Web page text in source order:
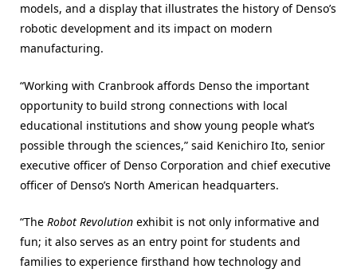
models, and a display that illustrates the history of Denso’s
robotic development and its impact on modern
manufacturing.
“Working with Cranbrook affords Denso the important
opportunity to build strong connections with local
educational institutions and show young people what’s
possible through the sciences,” said Kenichiro Ito, senior
executive officer of Denso Corporation and chief executive
officer of Denso’s North American headquarters.
“The Robot Revolution exhibit is not only informative and
fun; it also serves as an entry point for students and
families to experience firsthand how technology and